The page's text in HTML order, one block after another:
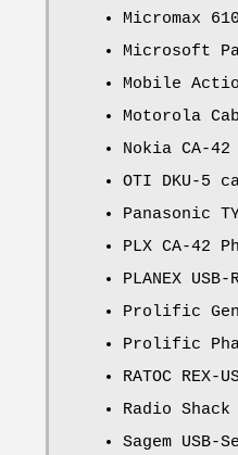
Micromax
Microsoft
Mobile
Motorola
Nokia CA-42
OTI DKU-5
Panasonic
PLX CA-42
PLANEX
Prolific
Prolific
RATOC REX-
Radio
Sagem